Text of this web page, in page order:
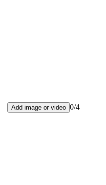
Add image or video 0/4